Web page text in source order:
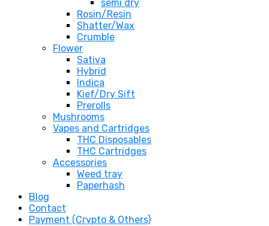
semi dry
Rosin/Resin
Shatter/Wax
Crumble
Flower
Sativa
Hybrid
Indica
Kief/Dry Sift
Prerolls
Mushrooms
Vapes and Cartridges
THC Disposables
THC Cartridges
Accessories
Weed tray
Paperhash
Blog
Contact
Payment (Crypto & Others)